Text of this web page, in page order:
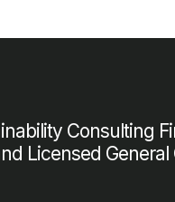
Consulting
Licensed